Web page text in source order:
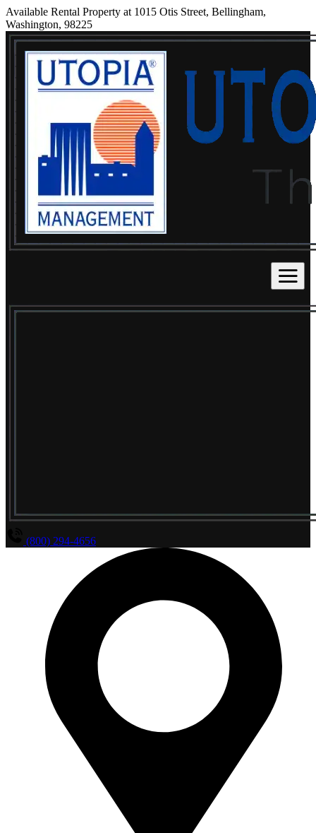
Available Rental Property at 1015 Otis Street, Bellingham,
Washington, 98225
(800) 294-4656